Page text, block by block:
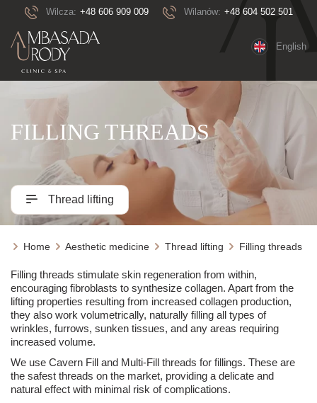
Wilcza: +48 606 909 009 Wilanów: +48 604 502 501
English
FILLING THREADS
Thread lifting
Home Aesthetic medicine Thread lifting Filling threads
Filling threads stimulate skin regeneration from within,
encouraging fibroblasts to synthesize collagen. Apart from the
lifting properties resulting from increased collagen production,
they also work volumetrically, naturally filling all types of
wrinkles, furrows, sunken tissues, and any areas requiring
increased volume.
We use Cavern Fill and Multi-Fill threads for fillings. These are
the safest threads on the market, providing a delicate and
natural effect with minimal risk of complications.